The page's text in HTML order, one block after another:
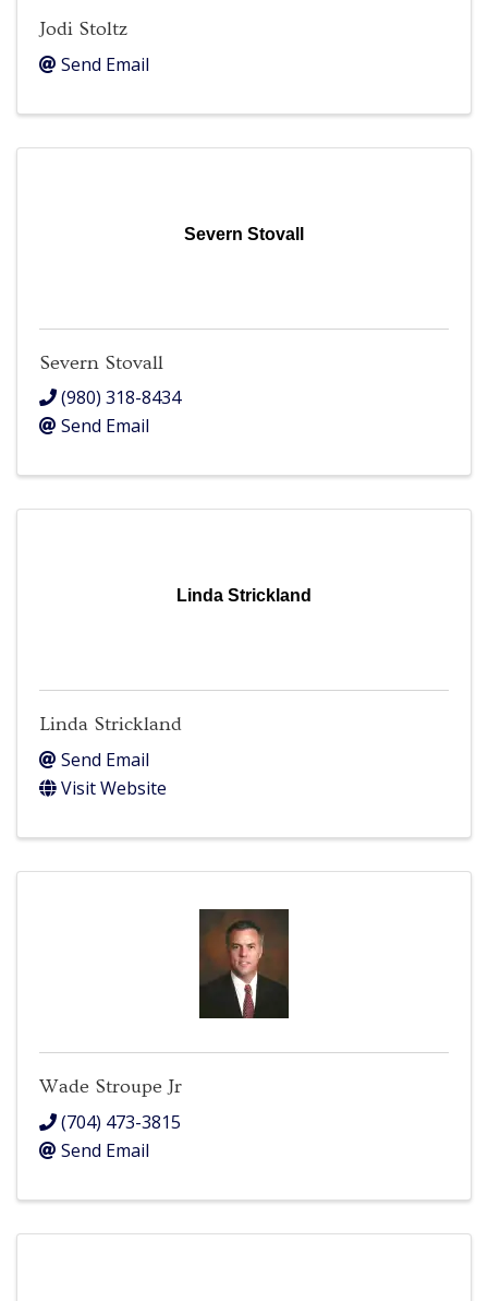
Jodi Stoltz
Send Email
Severn Stovall
Severn Stovall
(980) 318-8434
Send Email
Linda Strickland
Linda Strickland
Send Email
Visit Website
Wade Stroupe Jr
(704) 473-3815
Send Email